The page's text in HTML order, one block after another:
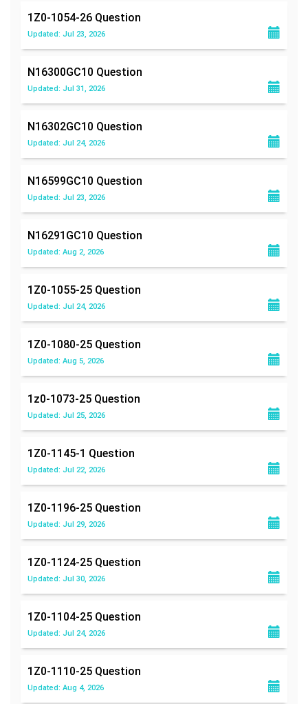
1Z0-1054-26 Question
Updated: Jul 23, 2026
N16300GC10 Question
Updated: Jul 31, 2026
N16302GC10 Question
Updated: Jul 24, 2026
N16599GC10 Question
Updated: Jul 23, 2026
N16291GC10 Question
Updated: Aug 2, 2026
1Z0-1055-25 Question
Updated: Jul 24, 2026
1Z0-1080-25 Question
Updated: Aug 5, 2026
1z0-1073-25 Question
Updated: Jul 25, 2026
1Z0-1145-1 Question
Updated: Jul 22, 2026
1Z0-1196-25 Question
Updated: Jul 29, 2026
1Z0-1124-25 Question
Updated: Jul 30, 2026
1Z0-1104-25 Question
Updated: Jul 24, 2026
1Z0-1110-25 Question
Updated: Aug 4, 2026